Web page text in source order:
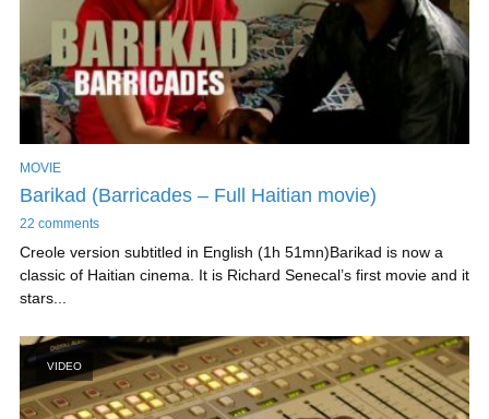
MOVIE
Barikad (Barricades – Full Haitian movie)
22 comments
Creole version subtitled in English (1h 51mn)Barikad is now a
classic of Haitian cinema. It is Richard Senecal’s first movie and it
stars...
VIDEO